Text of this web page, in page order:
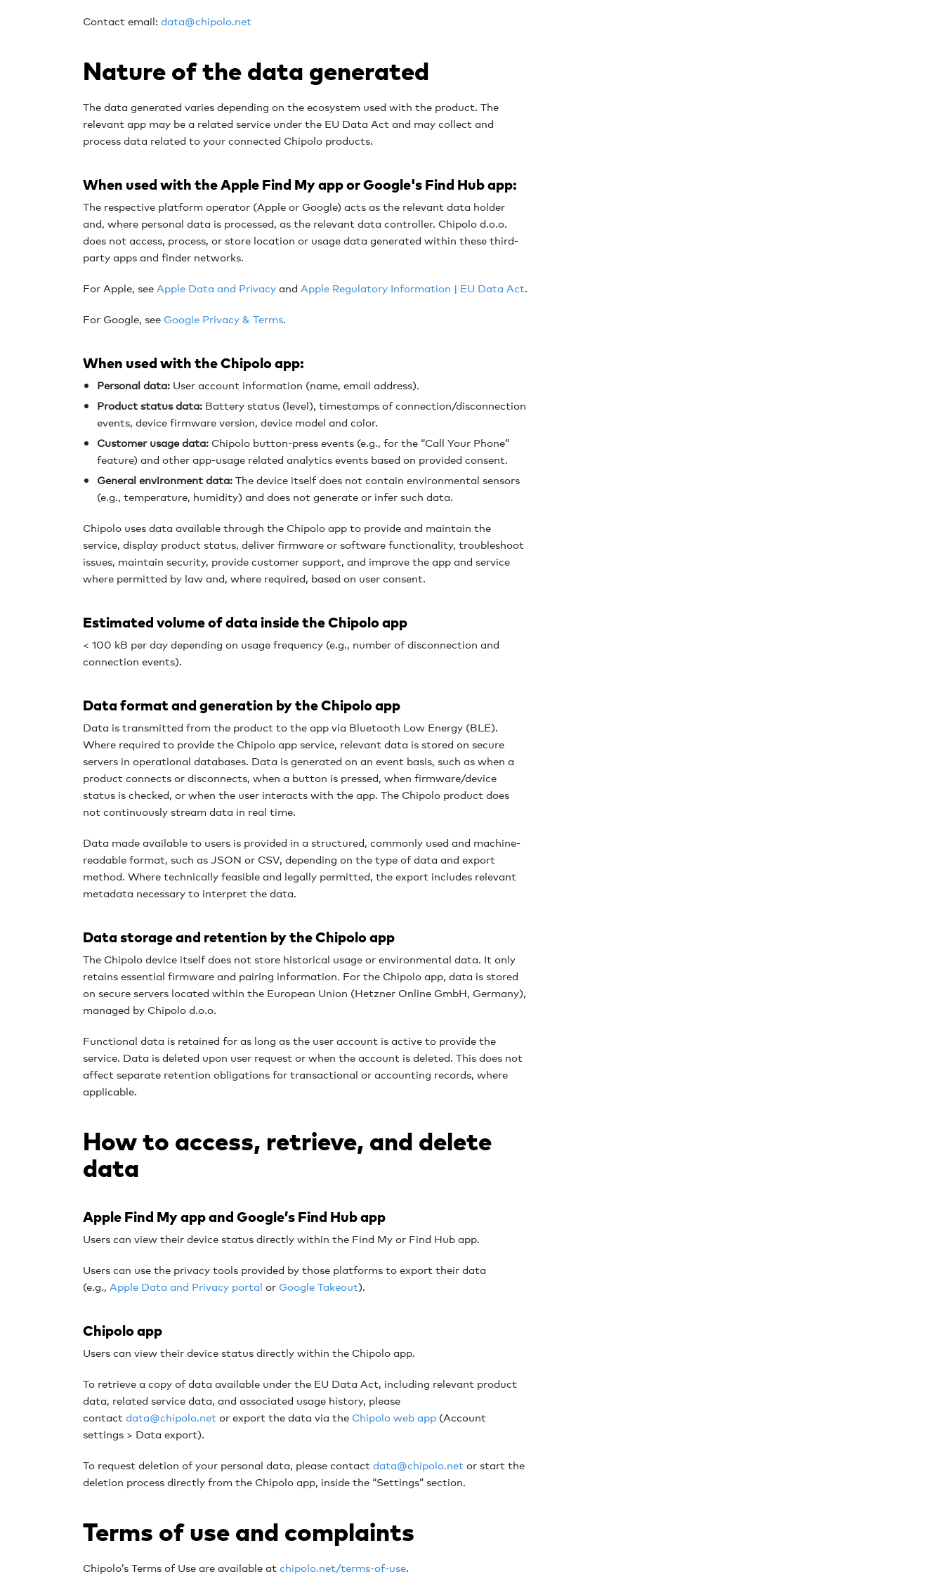
Contact email: data@chipolo.net
Nature of the data generated
The data generated varies depending on the ecosystem used with the product. The
relevant app may be a related service under the EU Data Act and may collect and
process data related to your connected Chipolo products.
When used with the Apple Find My app or Google's Find Hub app:
The respective platform operator (Apple or Google) acts as the relevant data holder
and, where personal data is processed, as the relevant data controller. Chipolo d.o.o.
does not access, process, or store location or usage data generated within these third-
party apps and finder networks.
For Apple, see Apple Data and Privacyand Apple Regulatory Information | EU Data Act.
For Google, see Google Privacy & Terms.
When used with the Chipolo app:
Personal data: User account information (name, email address).
Product status data: Battery status (level), timestamps of connection/disconnection
events, device firmware version, device model and color.
Customer usage data: Chipolo button-press events (e.g., for the “Call Your Phone”
feature) and other app-usage related analytics events based on provided consent.
General environment data:The device itself does not contain environmental sensors
(e.g., temperature, humidity) and does not generate or infer such data.
Chipolo uses data available through the Chipolo app to provide and maintain the
service, display product status, deliver firmware or software functionality, troubleshoot
issues, maintain security, provide customer support, and improve the app and service
where permitted by law and, where required, based on user consent.
Estimated volume of data inside the Chipolo app
< 100 kB per day depending on usage frequency (e.g., number of disconnection and
connection events).
Data format and generation by the Chipolo app
Data is transmitted from the product to the app via Bluetooth Low Energy (BLE).
Where required to provide the Chipolo app service, relevant data is stored on secure
servers in operational databases. Data is generated on an event basis, such as when a
product connects or disconnects, when a button is pressed, when firmware/device
status is checked, or when the user interacts with the app. The Chipolo product does
not continuously stream data in real time.
Data made available to users is provided in a structured, commonly used and machine-
readable format, such as JSON or CSV, depending on the type of data and export
method. Where technically feasible and legally permitted, the export includes relevant
metadata necessary to interpret the data.
Data storage and retention by the Chipolo app
The Chipolo device itself does not store historical usage or environmental data. It only
retains essential firmware and pairing information. For the Chipolo app, data is stored
on secure servers located within the European Union (Hetzner Online GmbH, Germany),
managed by Chipolo d.o.o.
Functional data is retained for as long as the user account is active to provide the
service. Data is deleted upon user request or when the account is deleted. This does not
affect separate retention obligations for transactional or accounting records, where
applicable.
How to access, retrieve, and delete
data
Apple Find My app and Google’s Find Hub app
Users can view their device status directly within the Find My or Find Hub app.
Users can use the privacy tools provided by those platforms to export their data
(e.g., Apple Data and Privacy portal or Google Takeout).
Chipolo app
Users can view their device status directly within the Chipolo app.
To retrieve a copy of data available under the EU Data Act, including relevant product
data, related service data, and associated usage history, please
contactdata@chipolo.netor export the data via the Chipolo web app (Account
settings > Data export).
To request deletion of your personal data, please contactdata@chipolo.netor start the
deletion process directly from the Chipolo app, inside the “Settings” section.
Terms of use and complaints
Chipolo’s Terms of Use are available atchipolo.net/terms-of-use.